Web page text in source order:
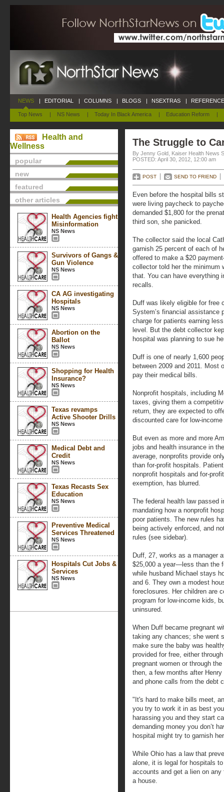
NEWS
Top News | NS News | Today In Black America | Education Reform |
| EDITORIAL | COLUMNS | BLOGS | NSEXTRAS |
Health and
Wellness
popular
new
featured
other articles
Health Agencies fight
Misinformation
NS News
Survivors of Gangs &
Gun Violence
NS News
CA AG investigating
Hospitals
NS News
Abortion on the
Ballot
NS News
Shopping for Health
Insurance?
NS News
Texas revamps
Active Shooter Drills
NS News
Medical Debt and
Credit
NS News
Texas Recasts Sex
Education
NS News
Preventive Medical
Services Threatened
NS News
Hospitals Cut Jobs &
Services
NS News
The Struggle to
By Jenny Gold, Kaiser Health News
POSTED: April 30, 2012, 12:00 am
POST SEND TO FRIEND
Even before the hospital bills
were living paycheck to
demanded $1,800 for the
third son, she panicked.
The collector said the local
garnish 25 percent of each of
offered to make a $20
collector told her the minimum
that. You can have everything
recalls.
Duff was likely eligible for free
System’s financial assistance
charge for patients earning
level. But the debt collector
hospital was planning to sue
Duff is one of nearly 1,600
between 2009 and 2011. Most
pay their medical bills.
Nonprofit hospitals, including
taxes, giving them a
return, they are expected to
discounted care for low-
But even as more and more
jobs and health insurance in
average, nonprofits provide
than for-profit hospitals.
nonprofit hospitals and for-
exemption, has blurred.
The federal health law passed
mandating how a nonprofit
poor patients. The new rules
being actively enforced, and
rules (see sidebar).
Duff, 27, works as a manager
$25,000 a year—less than the
while husband Michael stays
and 6. They own a modest
foreclosures. Her children are
program for low-income kids,
uninsured.
When Duff became pregnant
taking any chances; she went
make sure the baby was
provided for free, either
pregnant women or through
then, a few months after
and phone calls from the debt
"It's hard to make bills meet,
you try to work it in as best
harassing you and they start
demanding money you don’t
hospital might try to garnish
While Ohio has a law that
alone, it is legal for hospitals
accounts and get a lien on
a house.